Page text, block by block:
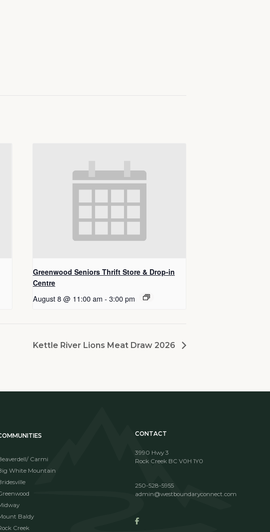
Greenwood Seniors Thrift Store & Drop-in
Centre
August 8 @ 11:00 am - 3:00 pm
Kettle River Lions Meat Draw 2026
Carmi
White Mountain
Baldy
Creek
CONTACT
3990 Hwy 3
Rock Creek BC V0H 1Y0
250-528-5955
admin@westboundaryconnect.com